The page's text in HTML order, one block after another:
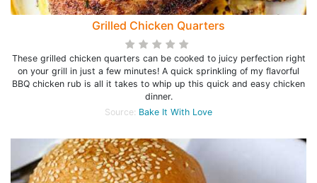
Grilled Chicken Quarters
These grilled chicken quarters can be cooked to juicy perfection right
on your grill in just a few minutes! A quick sprinkling of my flavorful
BBQ chicken rub is all it takes to whip up this quick and easy chicken
dinner.
Source: Bake It With Love